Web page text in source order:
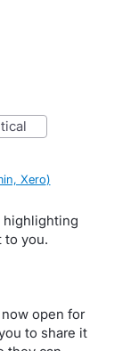
Xero)
highlighting
to you.
open for
to share it